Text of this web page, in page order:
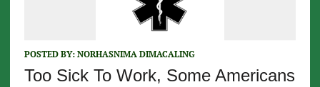
POSTED BY: NORHASNIMA DIMACALING
Too Sick To Work, Some Americans